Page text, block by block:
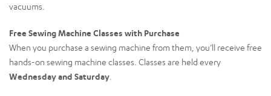
vacuums.
Free Sewing Machine Classes with Purchase
When you purchase a sewing machine from them, you’ll receive free
hands-on sewing machine classes. Classes are held every
Wednesday and Saturday